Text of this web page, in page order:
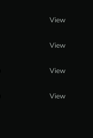
View
View
View
View